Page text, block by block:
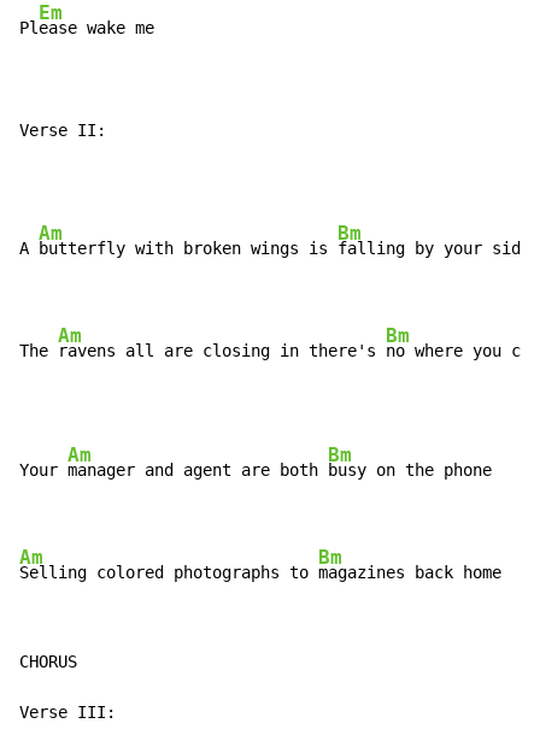
Pl
Em
ease wake me
Verse II:
A
Am
butterfly with broken wings is
Bm
falling by your side
The
Am
ravens all are closing in there's
Bm
no where you
Your
Am
manager and agent are both
Bm
busy on the phone
Am
Selling colored photographs to
Bm
magazines back home
CHORUS
Verse III: